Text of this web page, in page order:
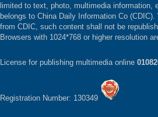
limited to text, photo, multimedia information,
belongs to China Daily Information Co
from CDIC, such content shall not be
Browsers with 1024*768 or higher resolution
License for publishing multimedia online
Registration Number: 130349